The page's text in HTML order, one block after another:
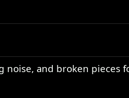
noise, and broken pieces